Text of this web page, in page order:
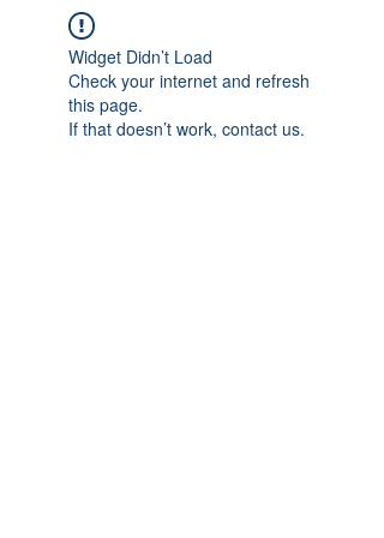
Widget Didn’t Load
Check your internet and refresh
this page.
If that doesn’t work, contact us.